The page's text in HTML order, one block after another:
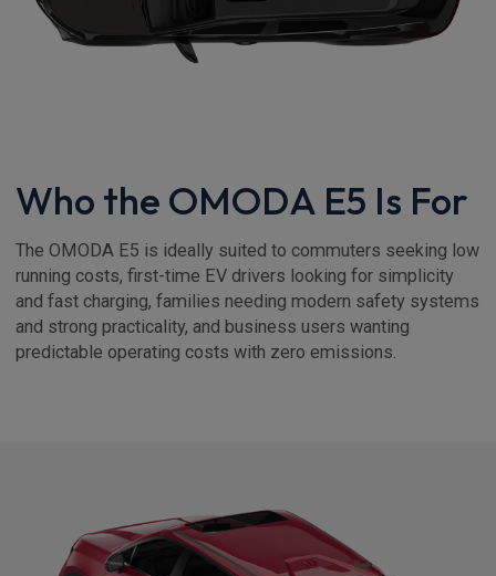
Who the OMODA E5 Is For
The OMODA E5 is ideally suited to commuters seeking low
running costs, first-time EV drivers looking for simplicity
and fast charging, families needing modern safety systems
and strong practicality, and business users wanting
predictable operating costs with zero emissions.